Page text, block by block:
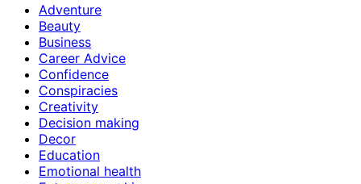
Adventure
Beauty
Business
Career Advice
Confidence
Conspiracies
Creativity
Decision making
Decor
Education
Emotional health